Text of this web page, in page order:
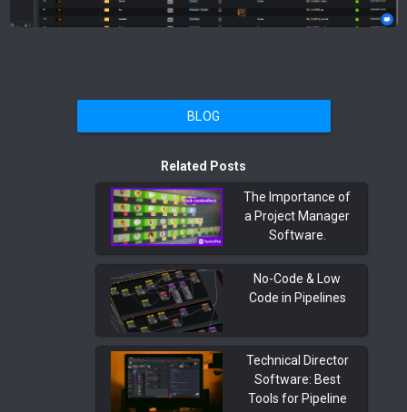
BLOG
Related Posts
The Importance of
a Project Manager
Software.
No-Code & Low
Code in Pipelines
Technical Director
Software: Best
Tools for Pipeline